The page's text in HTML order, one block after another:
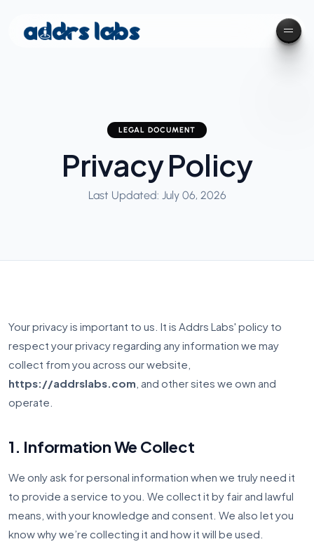
LEGAL DOCUMENT
Privacy Policy
Last Updated: July 06, 2026
Your privacy is important to us. It is Addrs Labs' policy to
respect your privacy regarding any information we may
collect from you across our website,
https://addrslabs.com , and other sites we own and
operate.
1. Information We Collect
We only ask for personal information when we truly need it
to provide a service to you. We collect it by fair and lawful
means, with your knowledge and consent. We also let you
know why we’re collecting it and how it will be used.